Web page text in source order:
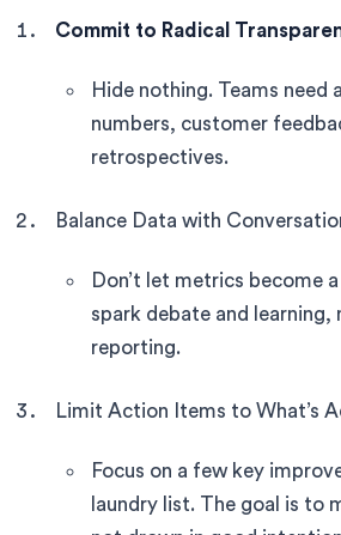
Commit to Radical
Hide nothing. Teams need
numbers, customer
retrospectives.
Balance Data with
Don’t let metrics become
spark debate and
reporting.
Limit Action Items to What’s
Focus on a few key
laundry list. The goal is to